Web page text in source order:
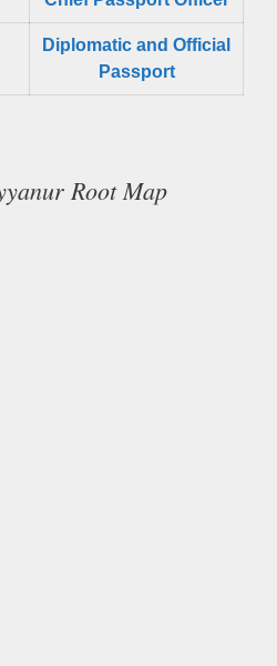
Diplomatic and Official
Passport
Root Map